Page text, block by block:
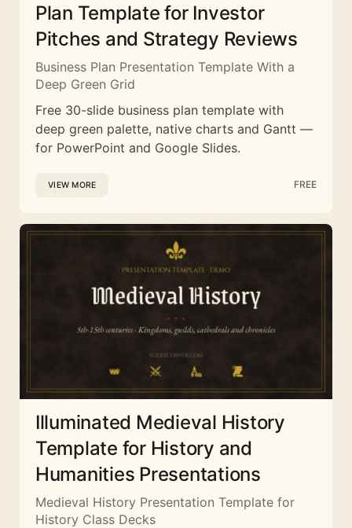
Plan Template for Investor
Pitches and Strategy Reviews
Business Plan Presentation Template With a
Deep Green Grid
Free 30-slide business plan template with
deep green palette, native charts and Gantt —
for PowerPoint and Google Slides.
VIEW MORE FREE
Illuminated Medieval History
Template for History and
Humanities Presentations
Medieval History Presentation Template for
History Class Decks